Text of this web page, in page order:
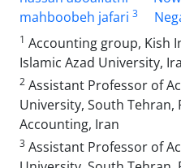
mahboobeh jafari 3
1 Accounting group, Kish
Islamic Azad University,
2 Assistant Professor of
University, South Tehran,
Accounting, Iran
3 Assistant Professor of